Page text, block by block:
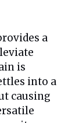
a
is
into a
causing